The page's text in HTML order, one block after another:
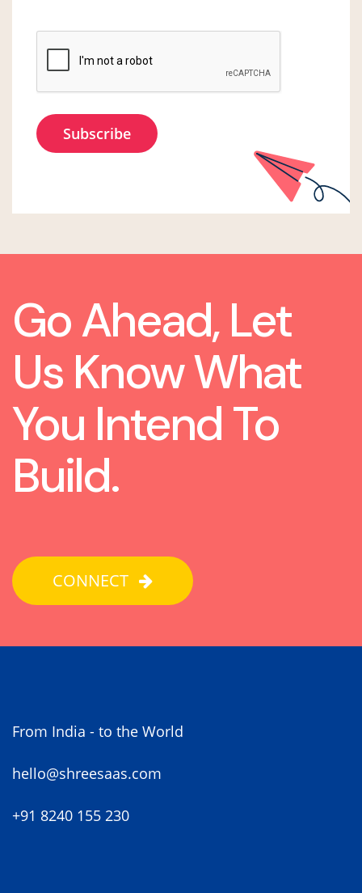
Go Ahead, Let
Us Know What
You Intend To
Build.
CONNECT
From India - to the World
hello@shreesaas.com
+91 8240 155 230